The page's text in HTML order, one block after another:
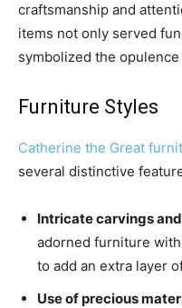
craftsmanship and
items not only served
symbolized the
Furniture Styles
Catherine the Great
several distinctive
Intricate carvings
adorned furniture
to add an extra layer
Use of precious